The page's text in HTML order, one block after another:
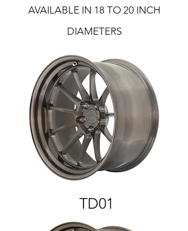
AVAILABLE IN 18 TO 20 INCH
DIAMETERS
TD01